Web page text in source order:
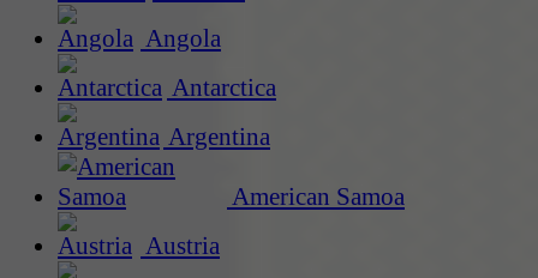
Angola
Antarctica
Argentina
American Samoa
Austria